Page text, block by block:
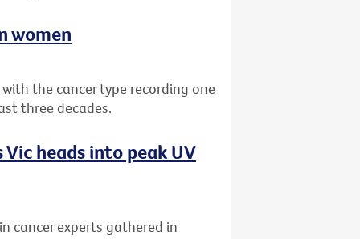
women
the cancer type recording one
three decades.
heads into peak UV
cancer experts gathered in